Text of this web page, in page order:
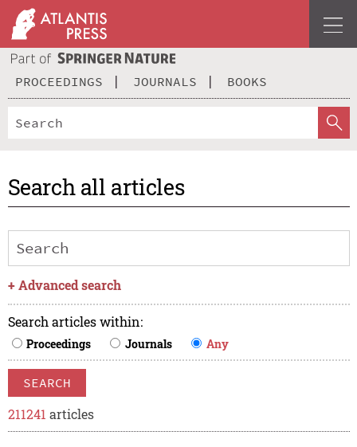
PROCEEDINGS JOURNALS BOOKS
Search all articles
+ Advanced search
Search articles within:
Proceedings Journals Any
SEARCH
211241 articles